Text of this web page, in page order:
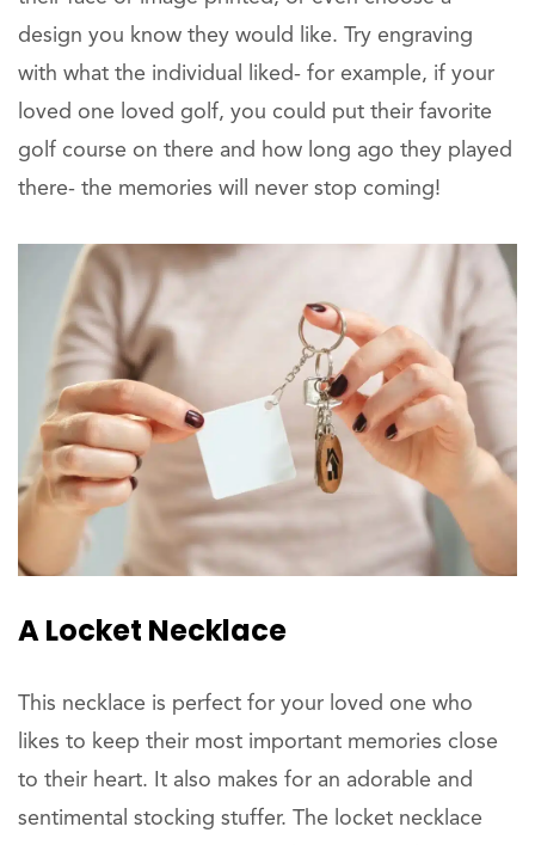
design you know they would like. Try engraving
with what the individual liked- for example, if your
loved one loved golf, you could put their favorite
golf course on there and how long ago they played
there- the memories will never stop coming!
A Locket Necklace
This necklace is perfect for your loved one who
likes to keep their most important memories close
to their heart. It also makes for an adorable and
sentimental stocking stuffer. The locket necklace